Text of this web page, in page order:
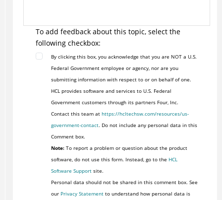
To add feedback about this topic, select the
following checkbox:
By clicking this box, you acknowledge that you are NOT a U.S.
Federal Government employee or agency, nor are you
submitting information with respect to or on behalf of one.
HCL provides software and services to U.S. Federal
Government customers through its partners Four, Inc.
Contact this team at https://hcltechsw.com/resources/us-
government-contact. Do not include any personal data in this
Comment box.
Note:To report a problem or question about the product
software, do not use this form. Instead, go to the HCL
Software Supportsite.
Personal data should not be shared in this comment box. See
our Privacy Statementto understand how personal data is